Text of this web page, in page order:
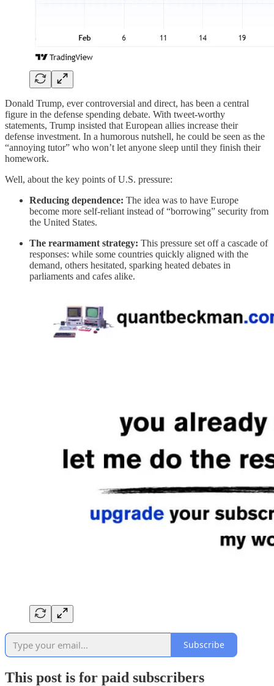
Donald Trump, ever controversial and direct, has been a central
figure in the defense spending debate. With tweet-worthy
statements, Trump insisted that European allies increase their
defense investment. In a humorous nutshell, he could be seen as the
“annoying tutor” who won’t let anyone sleep until they finish their
homework.
Well, about the key points of U.S. pressure:
Reducing dependence: The idea was to have Europe
become more self-reliant instead of “borrowing” security from
the United States.
The rearmament strategy: This pressure set off a cascade of
responses: while some countries quickly aligned with the
demand, others hesitated, sparking heated debates in
parliaments and cafes alike.
Subscribe
This post is for paid subscribers